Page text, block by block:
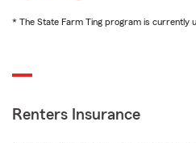
* The State Farm Ting program is currently
Renters Insurance